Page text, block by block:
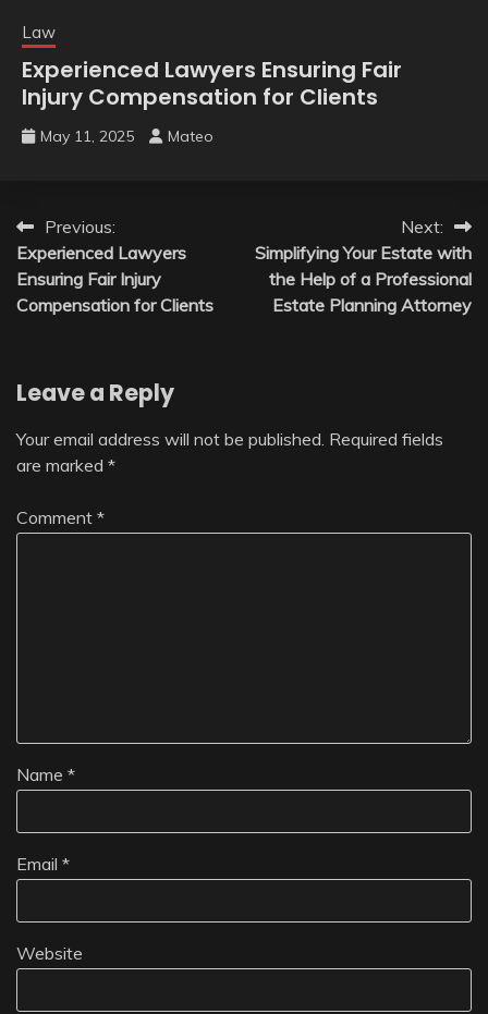
Law
Experienced Lawyers Ensuring Fair
Injury Compensation for Clients
May 11, 2025 Mateo
Post
navigation
Previous:
Experienced Lawyers
Ensuring Fair Injury
Compensation for Clients
Next:
Simplifying Your Estate with
the Help of a Professional
Estate Planning Attorney
Leave a Reply
Your email address will not be published. Required fields
are marked *
Comment *
Name *
Email *
Website